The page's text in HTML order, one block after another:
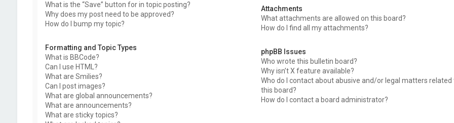
What is the “Save” button for in topic posting?
Why does my post need to be approved?
How do I bump my topic?
Formatting and Topic Types
What is BBCode?
Can I use HTML?
What are Smilies?
Can I post images?
What are global announcements?
What are announcements?
What are sticky topics?
Attachments
What attachments are allowed on this board?
How do I find all my attachments?
phpBB Issues
Who wrote this bulletin board?
Why isn’t X feature available?
Who do I contact about abusive and/or legal matters related
this board?
How do I contact a board administrator?